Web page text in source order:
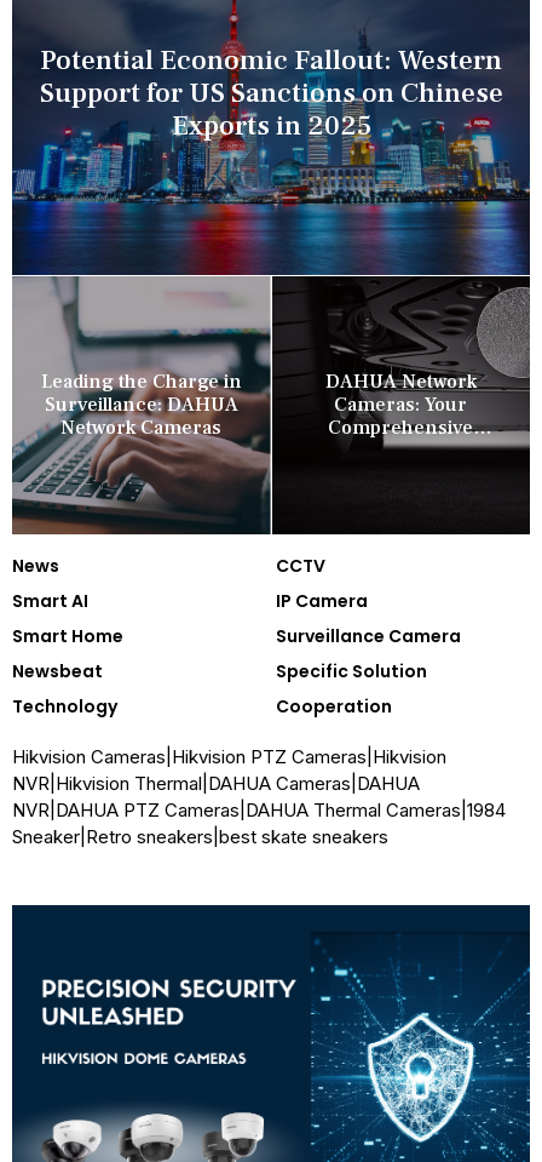
Potential Economic Fallout: Western
Support for US Sanctions on Chinese
Exports in 2025
Leading the Charge in
Surveillance: DAHUA
Network Cameras
DAHUA Network
Cameras: Your
Comprehensive
Security Companion
News
CCTV
Smart AI
IP Camera
Smart Home
Surveillance Camera
Newsbeat
Specific Solution
Technology
Cooperation
Hikvision Cameras Hikvision PTZ Cameras Hikvision
NVR Hikvision Thermal DAHUA Cameras DAHUA
NVR DAHUA PTZ Cameras DAHUA Thermal Cameras 1984
Sneaker Retro sneakers best skate sneakers